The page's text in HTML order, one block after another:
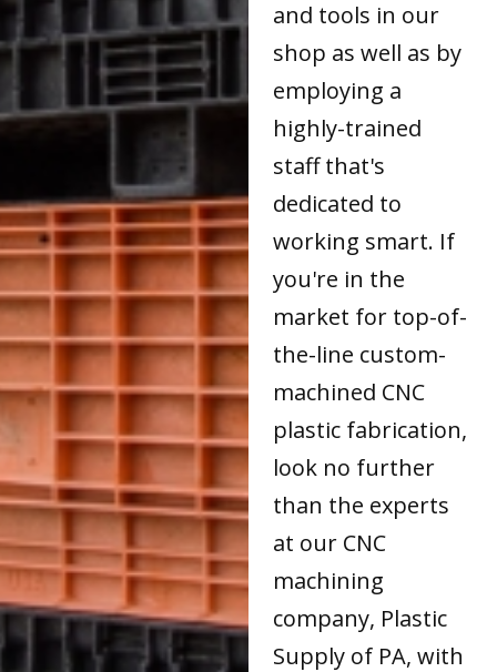
and tools in our
shop as well as by
employing a
highly-trained
staff that's
dedicated to
working smart. If
you're in the
market for top-of-
the-line custom-
machined CNC
plastic fabrication,
look no further
than the experts
at our CNC
machining
company, Plastic
Supply of PA, with